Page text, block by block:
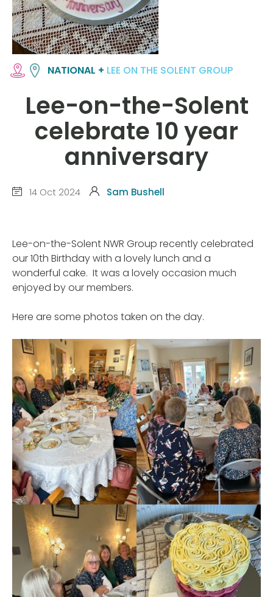
NATIONAL + LEE ON THE SOLENT GROUP
Lee-on-the-Solent
celebrate 10 year
anniversary
14 Oct 2024 Sam Bushell
Lee-on-the-Solent NWR Group recently celebrated
our 10th Birthday with a lovely lunch and a
wonderful cake. It was a lovely occasion much
enjoyed by our members.
Here are some photos taken on the day.